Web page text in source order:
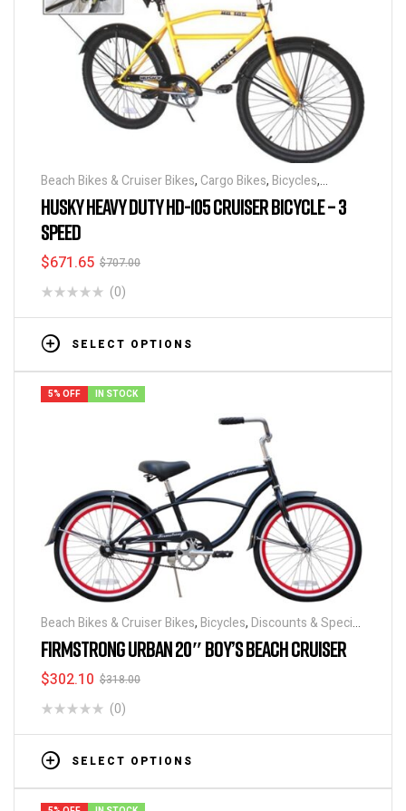
Beach Bikes & Cruiser Bikes, Cargo Bikes, Bicycles,
Industrial & Utility Bikes,Super Sized Bikes
HUSKY HEAVY DUTY HD-105 CRUISER BICYCLE – 3
SPEED
$707.00
$671.65
(0)
SELECT OPTIONS
5% OFF IN STOCK
Beach Bikes & Cruiser Bikes, Bicycles, Discounts & Special
Deals
FIRMSTRONG URBAN 20″ BOY’S BEACH CRUISER
$318.00
$302.10
(0)
SELECT OPTIONS